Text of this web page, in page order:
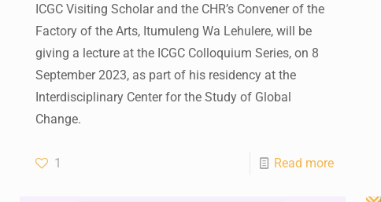
ICGC Visiting Scholar and the CHR’s Convener of the
Factory of the Arts, Itumuleng Wa Lehulere, will be
giving a lecture at the ICGC Colloquium Series, on 8
September 2023, as part of his residency at the
Interdisciplinary Center for the Study of Global
Change.
1 Read more